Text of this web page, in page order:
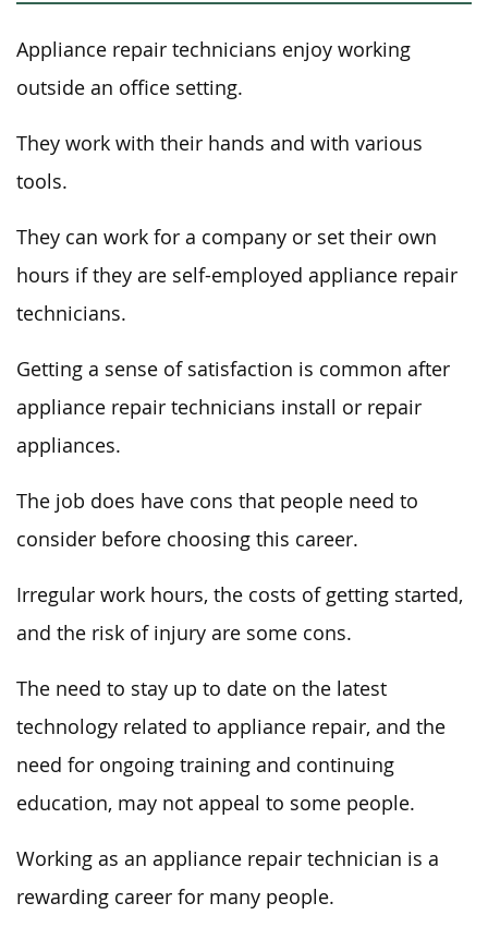
Appliance repair technicians enjoy working
outside an office setting.
They work with their hands and with various
tools.
They can work for a company or set their own
hours if they are self-employed appliance repair
technicians.
Getting a sense of satisfaction is common after
appliance repair technicians install or repair
appliances.
The job does have cons that people need to
consider before choosing this career.
Irregular work hours, the costs of getting started,
and the risk of injury are some cons.
The need to stay up to date on the latest
technology related to appliance repair, and the
need for ongoing training and continuing
education, may not appeal to some people.
Working as an appliance repair technician is a
rewarding career for many people.